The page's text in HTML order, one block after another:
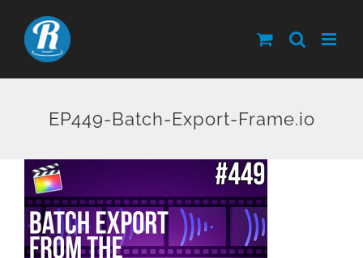
content
EP449-Batch-Export-Frame.io